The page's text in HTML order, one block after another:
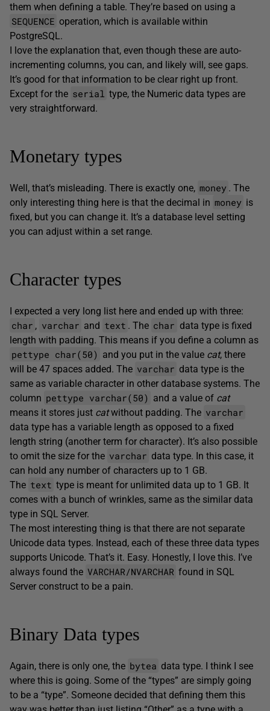
them when defining a table. They’re based on using a
SEQUENCE operation, which is available within
PostgreSQL.
I love the explanation that, even though these are auto-
incrementing columns, you can, and likely will, see gaps.
It’s good for that information to be clear right up front.
Except for the serial type, the Numeric data types are
very straightforward.
Monetary types
Well, that’s misleading. There is exactly one, money . The
only interesting thing here is that the decimal in money is
fixed, but you can change it. It’s a database level setting
you can adjust within a set range.
Character types
I expected a very long list here and ended up with three:
char , varchar and text . The char data type is fixed
length with padding. This means if you define a column as
pettype char(50) and you put in the value cat, there
will be 47 spaces added. The varchar data type is the
same as variable character in other database systems. The
column pettype varchar(50) and a value of cat
means it stores just catwithout padding. The varchar
data type has a variable length as opposed to a fixed
length string (another term for character). It’s also possible
to omit the size for the varchar data type. In this case, it
can hold any number of characters up to 1 GB.
The text type is meant for unlimited data up to 1 GB. It
comes with a bunch of wrinkles, same as the similar data
type in SQL Server.
The most interesting thing is that there are not separate
Unicode data types. Instead, each of these three data types
supports Unicode. That’s it. Easy. Honestly, I love this. I’ve
always found the VARCHAR/NVARCHAR found in SQL
Server construct to be a pain.
Binary Data types
Again, there is only one, the bytea data type. I think I see
where this is going. Some of the “types” are simply going
to be a “type”. Someone decided that defining them this